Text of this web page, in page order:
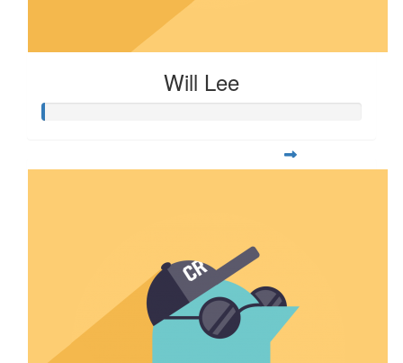
Will Lee